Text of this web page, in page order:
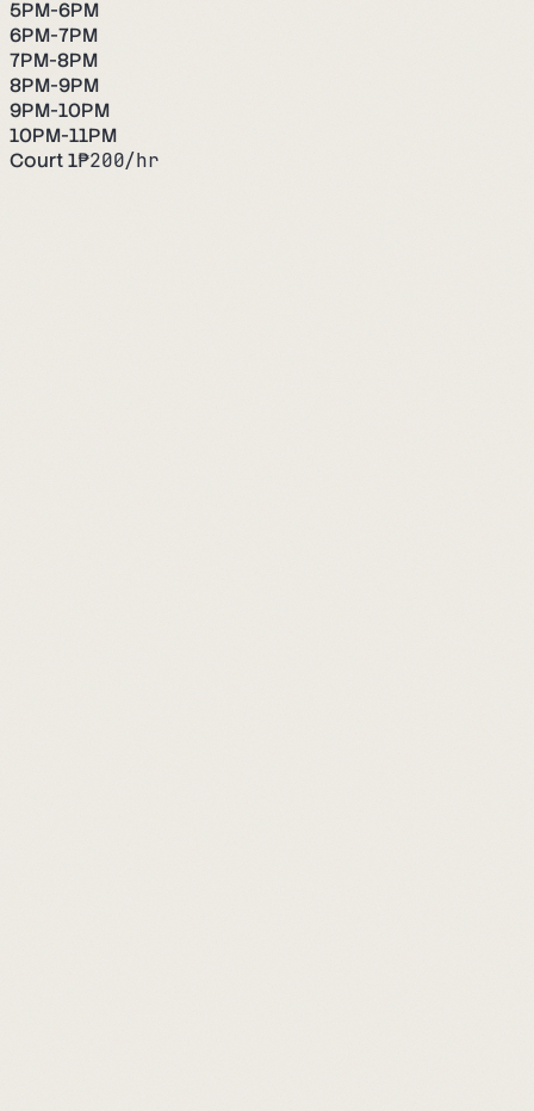
5PM-6PM
6PM-7PM
7PM-8PM
8PM-9PM
9PM-10PM
10PM-11PM
Court 1₱200/hr